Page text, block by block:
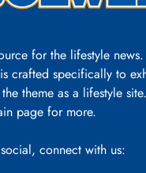
for the lifestyle news.
crafted specifically to
theme as a lifestyle
page for more.
social, connect with us: